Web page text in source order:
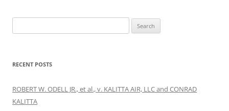
for:
RECENT POSTS
ROBERT W. ODELL JR., et al., v. KALITTA AIR, LLC and CONRAD
KALITTA